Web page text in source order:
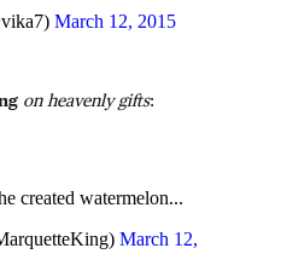
March 12, 2015
on heavenly gifts:
created watermelon...
March 12,